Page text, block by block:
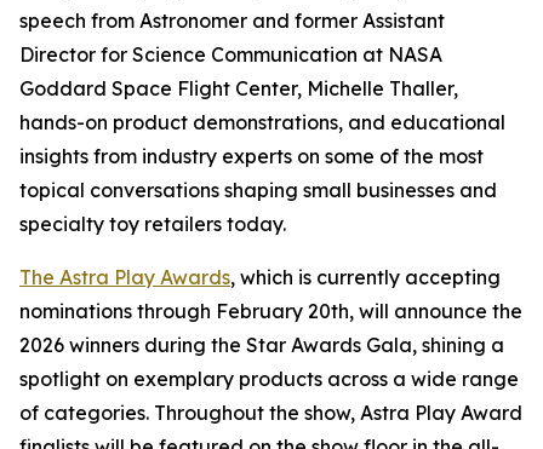
speech from Astronomer and former Assistant
Director for Science Communication at NASA
Goddard Space Flight Center, Michelle Thaller,
hands-on product demonstrations, and educational
insights from industry experts on some of the most
topical conversations shaping small businesses and
specialty toy retailers today.
The Astra Play Awards, which is currently accepting
nominations through February 20th, will announce the
2026 winners during the Star Awards Gala, shining a
spotlight on exemplary products across a wide range
of categories. Throughout the show, Astra Play Award